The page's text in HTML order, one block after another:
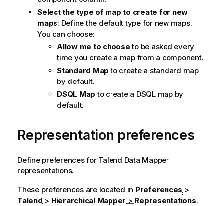
Select the type of map to create for new
maps: Define the default type for new maps.
You can choose:
Allow me to chooseto be asked every
time you create a map from a component.
Standard Map to create a standard map
by default.
DSQL Map to create a DSQL map by
default.
Representation preferences
Define preferences for Talend Data Mapper
representations.
These preferences are located in Preferences >
Talend > Hierarchical Mapper > Representations.